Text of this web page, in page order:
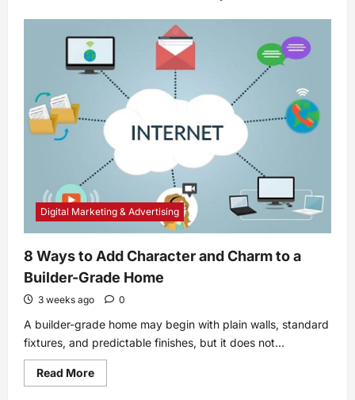
Digital Marketing & Advertising
8 Ways to Add Character and Charm to a
Builder-Grade Home
3 weeks ago 0
A builder-grade home may begin with plain walls, standard
fixtures, and predictable finishes, but it does not...
Read MoreRead
more